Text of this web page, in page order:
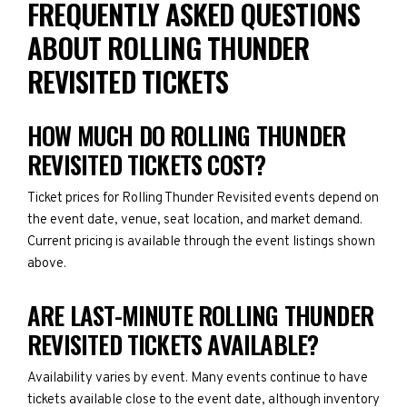
FREQUENTLY ASKED QUESTIONS
ABOUT ROLLING THUNDER
REVISITED TICKETS
HOW MUCH DO ROLLING THUNDER
REVISITED TICKETS COST?
Ticket prices for Rolling Thunder Revisited events depend on
the event date, venue, seat location, and market demand.
Current pricing is available through the event listings shown
above.
ARE LAST-MINUTE ROLLING THUNDER
REVISITED TICKETS AVAILABLE?
Availability varies by event. Many events continue to have
tickets available close to the event date, although inventory